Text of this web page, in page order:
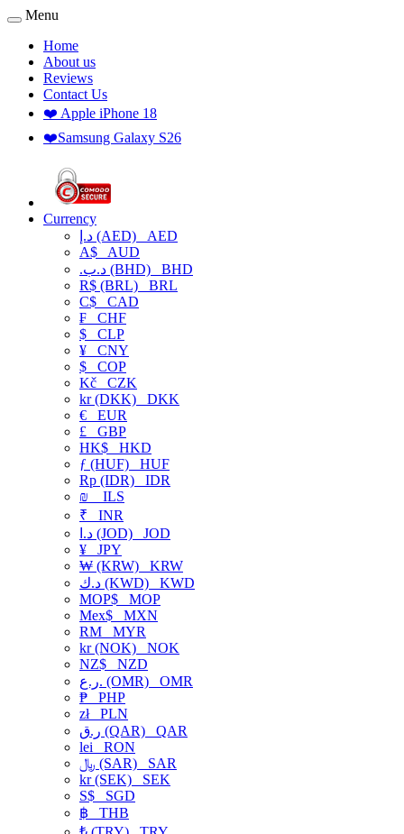
Menu
Home
About us
Reviews
Contact Us
❤️ Apple iPhone 18
❤️Samsung Galaxy S26
Currency
د.إ (AED) AED
A$ AUD
.د.ب (BHD) BHD
R$ (BRL) BRL
C$ CAD
₣ CHF
$ CLP
¥ CNY
$ COP
Kč CZK
kr (DKK) DKK
€ EUR
£ GBP
HK$ HKD
ƒ (HUF) HUF
Rp (IDR) IDR
₪
ILS
₹ INR
د.ا (JOD) JOD
¥ JPY
₩ (KRW) KRW
د.ك (KWD) KWD
MOP$ MOP
Mex$ MXN
RM MYR
kr (NOK) NOK
NZ$ NZD
ر.ع. (OMR) OMR
₱ PHP
złPLN
ر.ق (QAR) QAR
lei RON
﷼ (SAR) SAR
kr (SEK) SEK
S$ SGD
฿ THB